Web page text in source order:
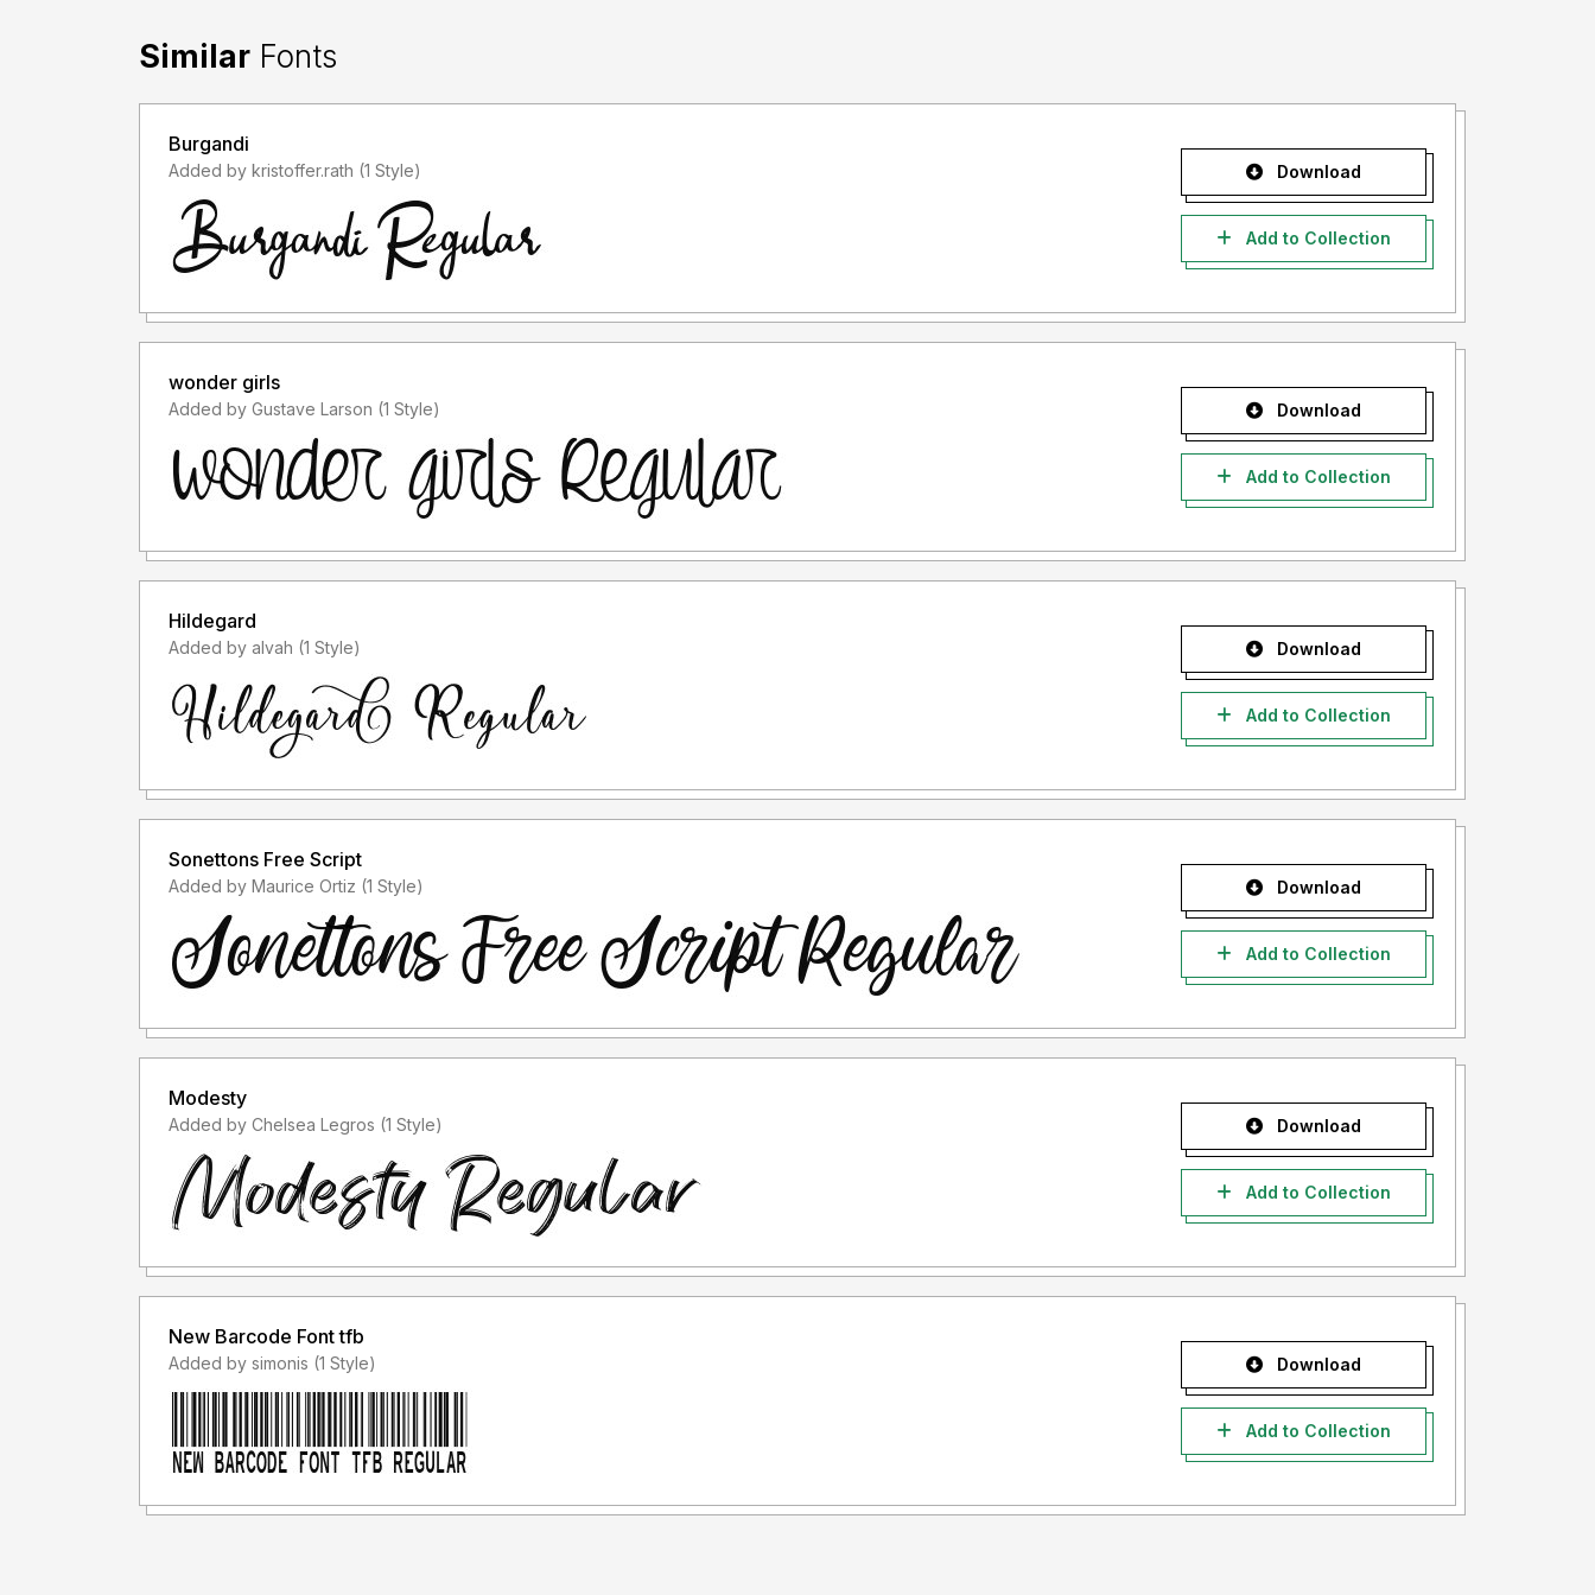
Similar Fonts
Burgandi
Added by kristoffer.rath (1 Style) Download
Add to Collection
wonder girls
Added by Gustave Larson (1 Style) Download
Add to Collection
Hildegard
Added by alvah (1 Style) Download
Add to Collection
Sonettons Free Script
Added by Maurice Ortiz (1 Style) Download
Add to Collection
Modesty
Added by Chelsea Legros (1 Style) Download
Add to Collection
New Barcode Font tfb
Added by simonis (1 Style) Download
Add to Collection